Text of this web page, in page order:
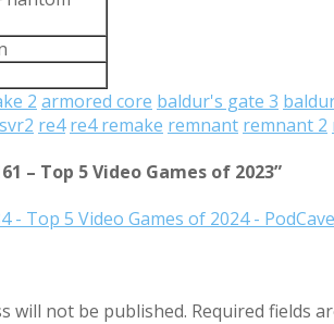
2 armored core baldur's gate 3
re4 re4 remake remnant remnant 2
– Top 5 Video Games of 2023”
- Top 5 Video Games of 2024 -
will not be published. Required fields